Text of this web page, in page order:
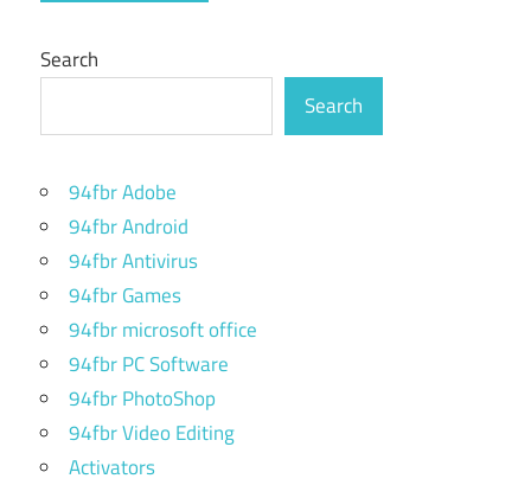
Search
Search
94fbr Adobe
94fbr Android
94fbr Antivirus
94fbr Games
94fbr microsoft office
94fbr PC Software
94fbr PhotoShop
94fbr Video Editing
Activators